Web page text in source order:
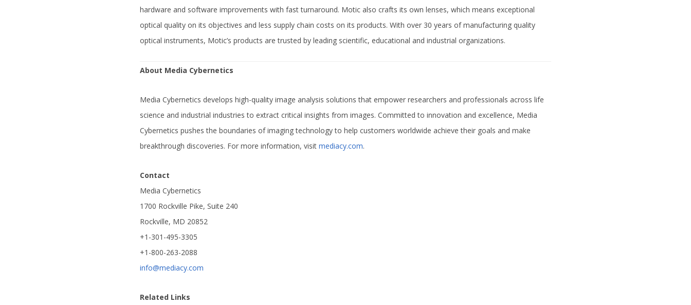
hardware and software improvements with fast turnaround. Motic also crafts its own lenses, which means exceptional
optical quality on its objectives and less supply chain costs on its products. With over 30 years of manufacturing quality
optical instruments, Motic’s products are trusted by leading scientific, educational and industrial organizations.
About Media Cybernetics
Media Cybernetics develops high-quality image analysis solutions that empower researchers and professionals across life
science and industrial industries to extract critical insights from images. Committed to innovation and excellence, Media
Cybernetics pushes the boundaries of imaging technology to help customers worldwide achieve their goals and make
breakthrough discoveries. For more information, visit mediacy.com.
Contact
Media Cybernetics
1700 Rockville Pike, Suite 240
Rockville, MD 20852
+1-301-495-3305
+1-800-263-2088
info@mediacy.com
Related Links